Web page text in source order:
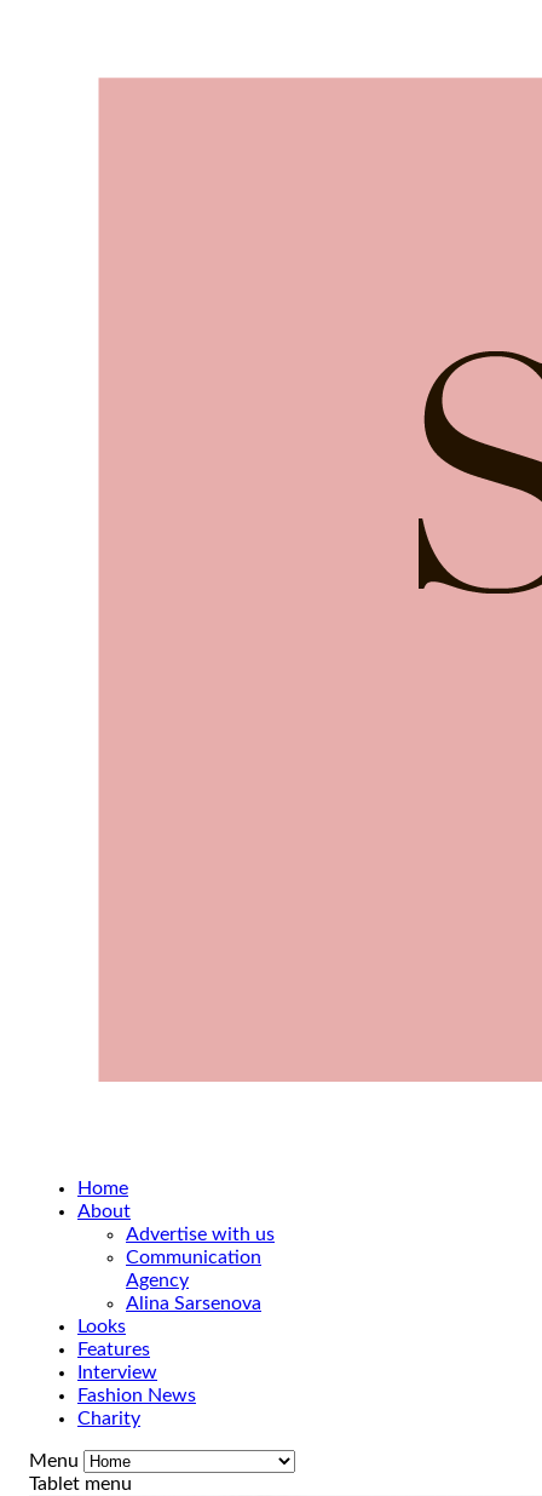
Home
About
Advertise with us
Communication
Agency
Alina Sarsenova
Looks
Features
Interview
Fashion News
Charity
Menu
Tablet menu